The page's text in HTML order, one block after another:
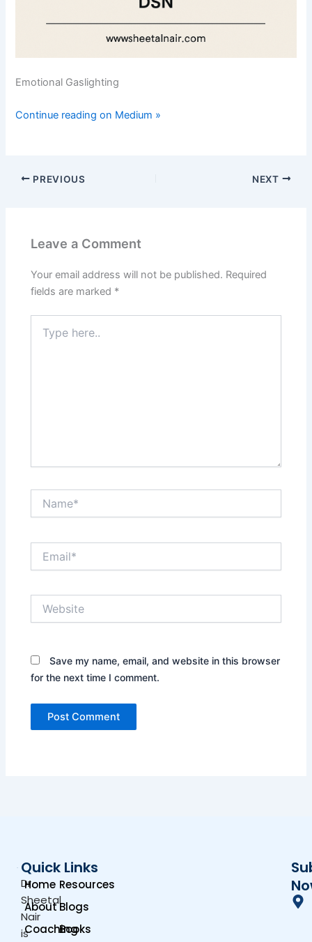
Emotional Gaslighting
Continue reading on Medium »
PREVIOUS NEXT
Leave a Comment
Your email address will not be published. Required
fields are marked *
here..
Save my name, email, and website in this browser
for the next time I comment.
Dr.
Sheetal
Nair
is
Quick Links
Home
About
Coaching
Resources
Blogs
Books